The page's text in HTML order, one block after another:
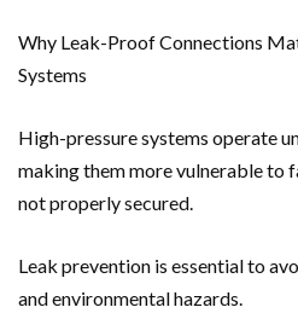
Why Leak-Proof Connections
Systems
High-pressure systems operate
making them more vulnerable to
not properly secured.
Leak prevention is essential to
and environmental hazards.